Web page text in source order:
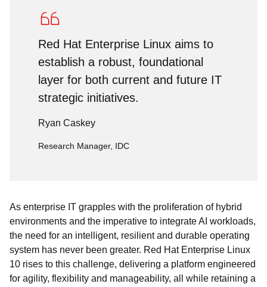
Red Hat Enterprise Linux aims to
establish a robust, foundational
layer for both current and future IT
strategic initiatives.
Ryan Caskey
Research Manager, IDC
As enterprise IT grapples with the proliferation of hybrid
environments and the imperative to integrate AI workloads,
the need for an intelligent, resilient and durable operating
system has never been greater. Red Hat Enterprise Linux
10 rises to this challenge, delivering a platform engineered
for agility, flexibility and manageability, all while retaining a